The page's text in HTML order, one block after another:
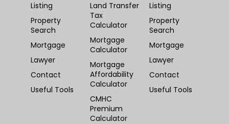
Listing
Property
Search
Mortgage
Lawyer
Contact
Useful Tools
Land Transfer
Tax
Calculator
Mortgage
Calculator
Mortgage
Affordability
Calculator
CMHC
Premium
Calculator
Listing
Property
Search
Mortgage
Lawyer
Contact
Useful Tools